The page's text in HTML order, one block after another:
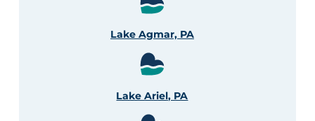
Lake Agmar, PA
Lake Ariel, PA